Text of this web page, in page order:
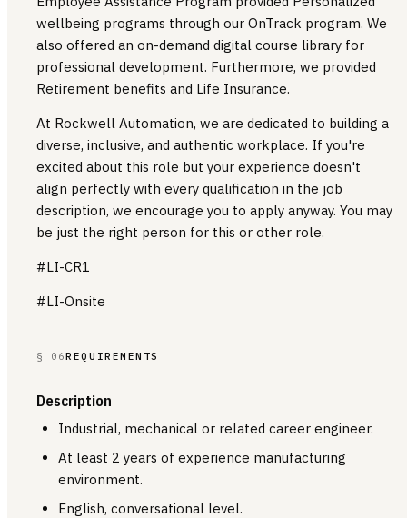
wellbeing programs through our OnTrack program. We
also offered an on-demand digital course library for
professional development. Furthermore, we provided
Retirement benefits and Life Insurance.
At Rockwell Automation, we are dedicated to building a
diverse, inclusive, and authentic workplace. If you're
excited about this role but your experience doesn't
align perfectly with every qualification in the job
description, we encourage you to apply anyway. You may
be just the right person for this or other role.
#LI-CR1
#LI-Onsite
§ 06REQUIREMENTS
Description
Industrial, mechanical or related career engineer.
At least 2 years of experience manufacturing
environment.
English, conversational level.